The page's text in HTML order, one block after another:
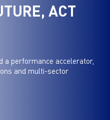
ACT
a performance accelerator,
and multi-sector